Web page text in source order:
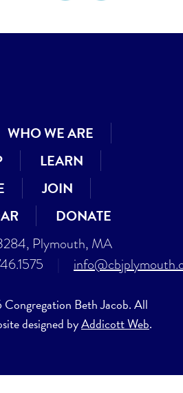
WHO WE ARE
LEARN
JOIN
DONATE
Plymouth, MA
Beth Jacob. All
designed byAddicott Web.